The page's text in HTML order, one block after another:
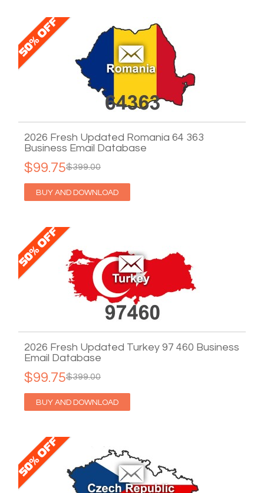
2026 Fresh Updated Romania 64 363
Business Email Database
$399.00
$99.75
BUY AND DOWNLOAD
2026 Fresh Updated Turkey 97 460 Business
Email Database
$399.00
$99.75
BUY AND DOWNLOAD